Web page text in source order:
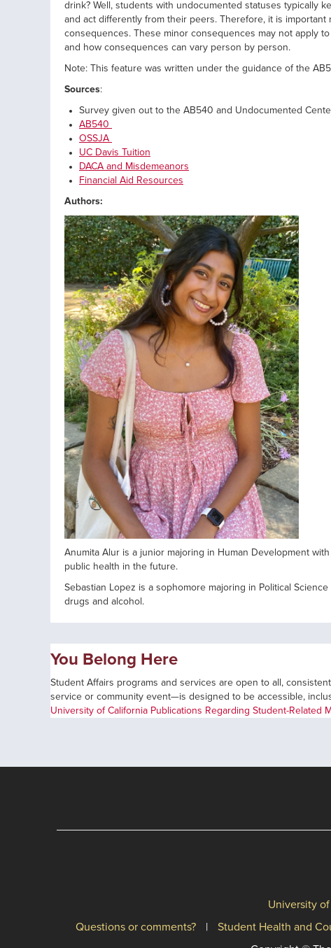
drink? Well, students with undocumented statuses typically
and act differently from their peers. Therefore, it is
consequences. These minor consequences may not apply
and how consequences can vary person by person.
Note: This feature was written under the guidance of the
Sources:
Survey given out to the AB540 and Undocumented
AB540
OSSJA
UC Davis Tuition
DACA and Misdemeanors
Financial Aid Resources
Authors:
Anumita Alur is a junior majoring in Human Development
public health in the future.
Sebastian Lopez is a sophomore majoring in Political
drugs and alcohol.
You Belong Here
Student Affairs programs and services are open to all,
service or community event—is designed to be accessible,
University of California Publications Regarding Student-Related
University
Questions or comments?
Student Health and